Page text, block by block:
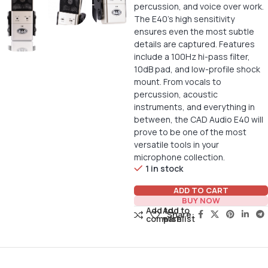
percussion, and voice over work.
The E40’s high sensitivity
ensures even the most subtle
details are captured. Features
include a 100Hz hi-pass filter,
10dB pad, and low-profile shock
mount. From vocals to
percussion, acoustic
instruments, and everything in
between, the CAD Audio E40 will
prove to be one of the most
versatile tools in your
microphone collection.
1 in stock
ADD TO CART
BUY NOW
Add to
compare
Add to
wishlist
Share: